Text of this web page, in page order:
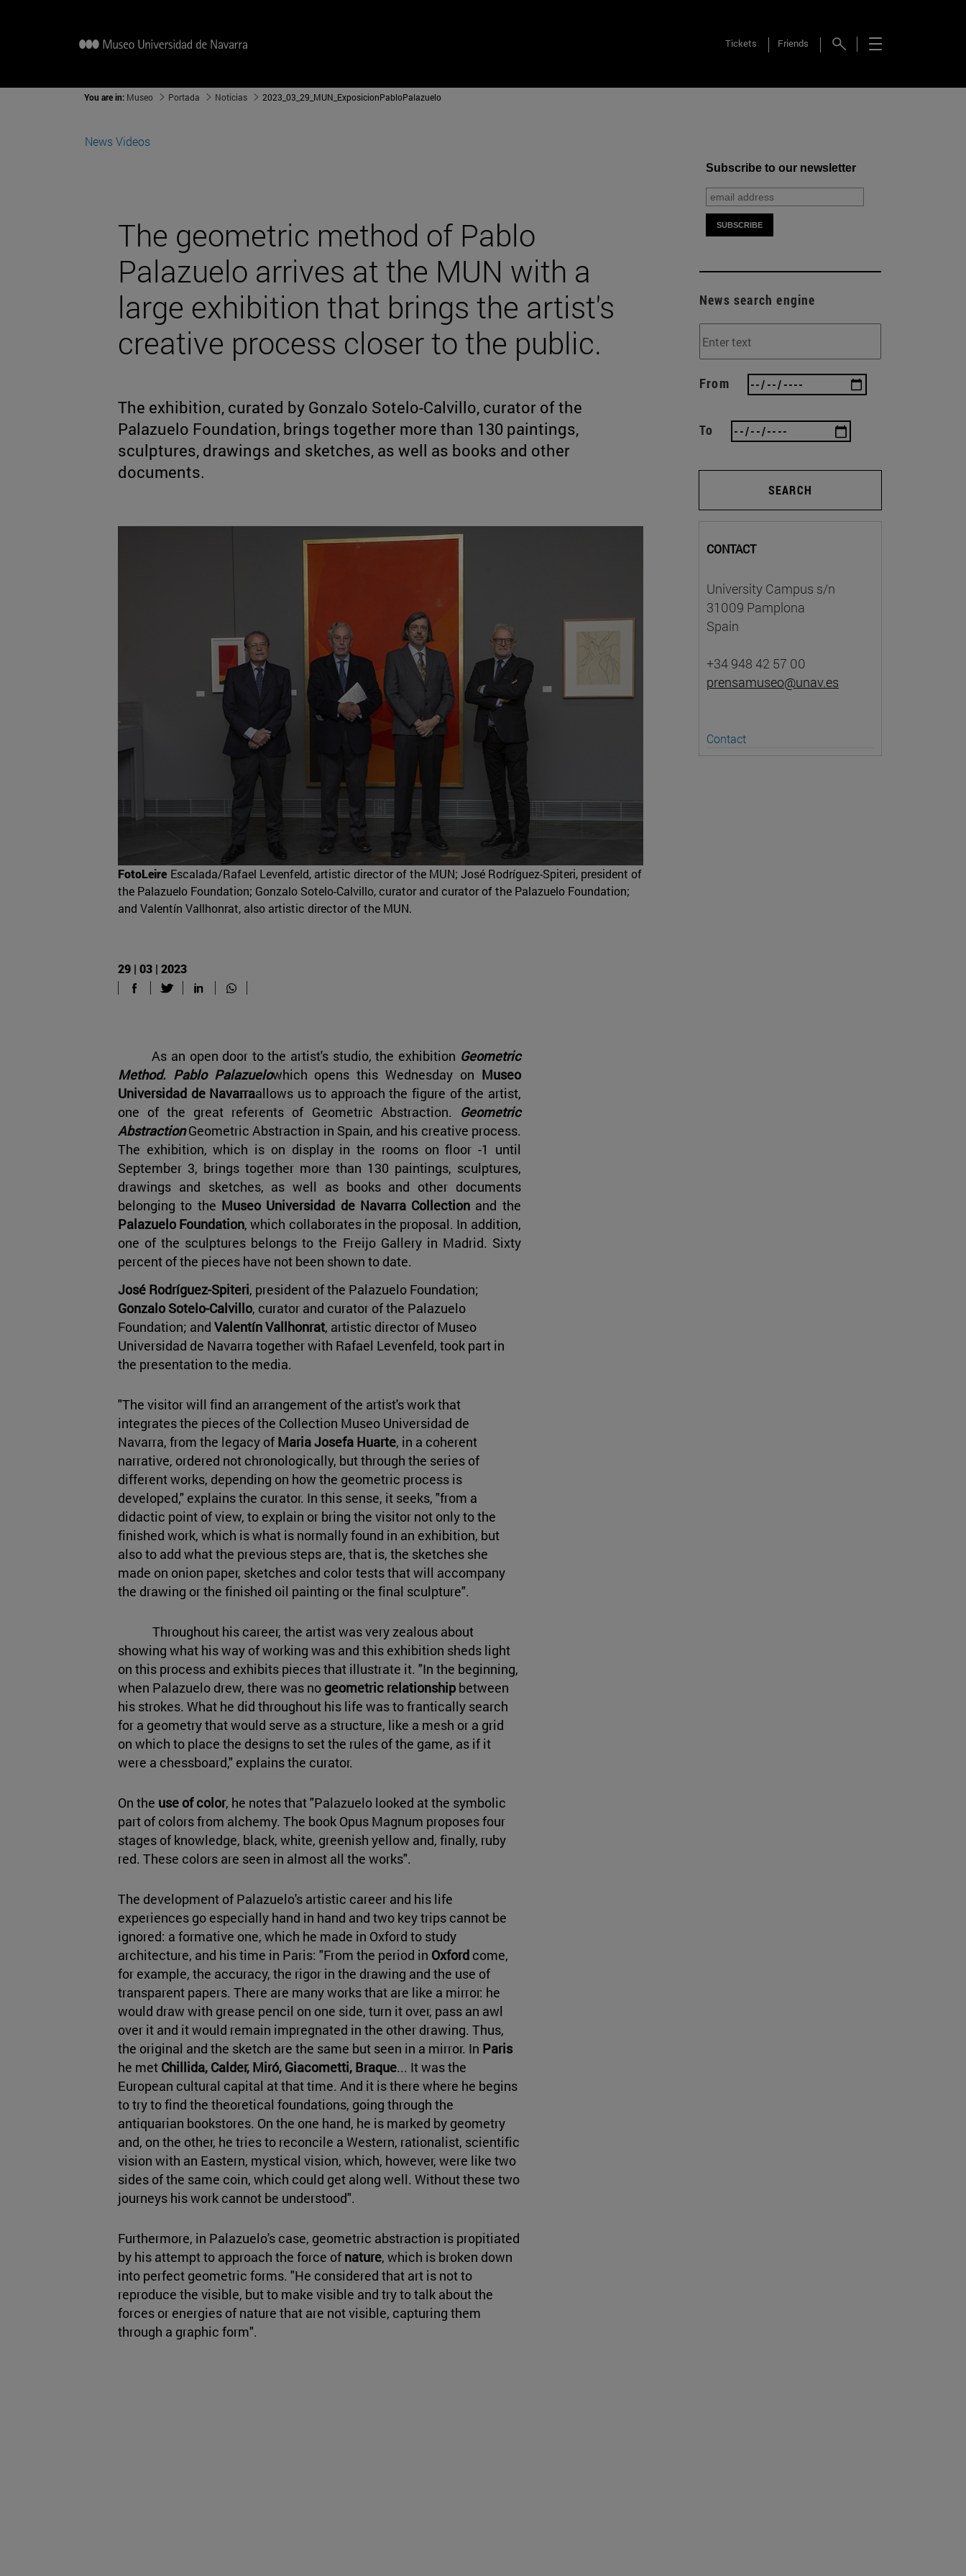
Tickets Friends
You are in: Museo Portada Noticias 2023_03_29_MUN_ExposicionPabloPalazuelo
News Videos
The geometric method of Pablo
Palazuelo arrives at the MUN with a
large exhibition that brings the artist's
creative process closer to the public.
The exhibition, curated by Gonzalo Sotelo-Calvillo, curator of the
Palazuelo Foundation, brings together more than 130 paintings,
sculptures, drawings and sketches, as well as books and other
documents.
FotoLeire Escalada/Rafael Levenfeld, artistic director of the MUN; José Rodríguez-Spiteri, president of
the Palazuelo Foundation; Gonzalo Sotelo-Calvillo, curator and curator of the Palazuelo Foundation;
and Valentín Vallhonrat, also artistic director of the MUN.
29 | 03 | 2023
As an open door to the artist's studio, the exhibition Geometric
Method. Pablo Palazuelowhich opens this Wednesday on Museo
Universidad de Navarraallows us to approach the figure of the artist,
one of the great referents of Geometric Abstraction. Geometric
AbstractionGeometric Abstraction in Spain, and his creative process.
The exhibition, which is on display in the rooms on floor -1 until
September 3, brings together more than 130 paintings, sculptures,
drawings and sketches, as well as books and other documents
belonging to the Museo Universidad de Navarra Collection and the
Palazuelo Foundation, which collaborates in the proposal. In addition,
one of the sculptures belongs to the Freijo Gallery in Madrid. Sixty
percent of the pieces have not been shown to date.
José Rodríguez-Spiteri, president of the Palazuelo Foundation;
Gonzalo Sotelo-Calvillo, curator and curator of the Palazuelo
Foundation; and Valentín Vallhonrat, artistic director of Museo
Universidad de Navarra together with Rafael Levenfeld, took part in
the presentation to the media.
"The visitor will find an arrangement of the artist's work that
integrates the pieces of the Collection Museo Universidad de
Navarra, from the legacy of Maria Josefa Huarte, in a coherent
narrative, ordered not chronologically, but through the series of
different works, depending on how the geometric process is
developed," explains the curator. In this sense, it seeks, "from a
didactic point of view, to explain or bring the visitor not only to the
finished work, which is what is normally found in an exhibition, but
also to add what the previous steps are, that is, the sketches she
made on onion paper, sketches and color tests that will accompany
the drawing or the finished oil painting or the final sculpture".
Throughout his career, the artist was very zealous about
showing what his way of working was and this exhibition sheds light
on this process and exhibits pieces that illustrate it. "In the beginning,
when Palazuelo drew, there was no geometric relationship between
his strokes. What he did throughout his life was to frantically search
for a geometry that would serve as a structure, like a mesh or a grid
on which to place the designs to set the rules of the game, as if it
were a chessboard," explains the curator.
On the use of color, he notes that "Palazuelo looked at the symbolic
part of colors from alchemy. The book Opus Magnum proposes four
stages of knowledge, black, white, greenish yellow and, finally, ruby
red. These colors are seen in almost all the works".
The development of Palazuelo's artistic career and his life
experiences go especially hand in hand and two key trips cannot be
ignored: a formative one, which he made in Oxford to study
architecture, and his time in Paris: "From the period in Oxford come,
for example, the accuracy, the rigor in the drawing and the use of
transparent papers. There are many works that are like a mirror: he
would draw with grease pencil on one side, turn it over, pass an awl
over it and it would remain impregnated in the other drawing. Thus,
the original and the sketch are the same but seen in a mirror. In Paris
he met Chillida, Calder, Miró, Giacometti, Braque... It was the
European cultural capital at that time. And it is there where he begins
to try to find the theoretical foundations, going through the
antiquarian bookstores. On the one hand, he is marked by geometry
and, on the other, he tries to reconcile a Western, rationalist, scientific
vision with an Eastern, mystical vision, which, however, were like two
sides of the same coin, which could get along well. Without these two
journeys his work cannot be understood".
Furthermore, in Palazuelo's case, geometric abstraction is propitiated
by his attempt to approach the force of nature, which is broken down
into perfect geometric forms. "He considered that art is not to
reproduce the visible, but to make visible and try to talk about the
forces or energies of nature that are not visible, capturing them
through a graphic form".
Subscribe to our newsletter
News search engine
From
To
SEARCH
CONTACT
University Campus s/n
31009 Pamplona
Spain
+34 948 42 57 00
prensamuseo@unav.es
Contact